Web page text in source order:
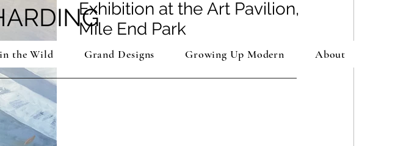
the Wild Grand Designs Growing Up Modern About
Exhibition at the Art Pavilion,
Mile End Park